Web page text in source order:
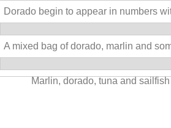
Dorado begin to appear in numbers
A mixed bag of dorado, marlin and
Marlin, dorado, tuna and